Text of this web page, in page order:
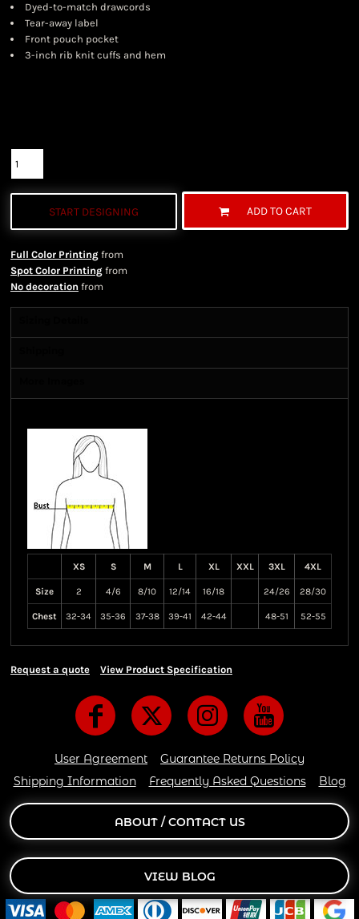
Dyed-to-match drawcords
Tear-away label
Front pouch pocket
3-inch rib knit cuffs and hem
START DESIGNING ADD TO CART
Full Color Printing from
Spot Color Printing from
No decoration from
XS S M L XL XXL 3XL 4XL
Size 2 4/6 8/10 12/14 16/18 24/26 28/30
Chest 32-34 35-36 37-38 39-41 42-44 48-51 52-55
Request a quote View Product Specification
User Agreement
Guarantee Returns Policy
Shipping Information
Frequently Asked Questions Blog
ABOUT / CONTACT US
VIEW BLOG